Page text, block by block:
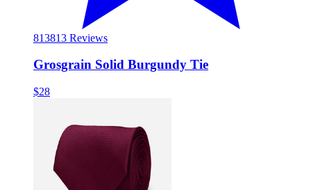
813813 Reviews
Grosgrain Solid Burgundy Tie
$28